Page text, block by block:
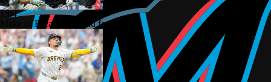
1:04
Make or Break Weekend for Marlins